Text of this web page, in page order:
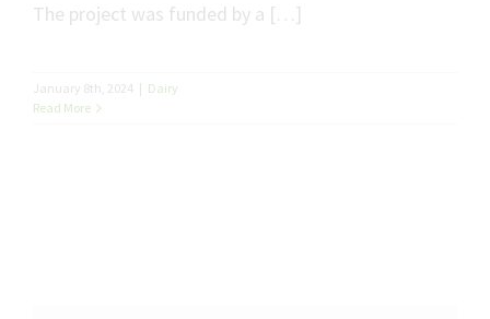
The project was funded by a […]
January 8th, 2024 | Dairy
Read More